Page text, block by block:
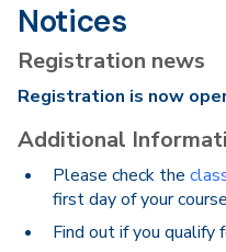
Notices
Registration news
Registration is now
Additional
Please check the
first day of your
Find out if you qualify